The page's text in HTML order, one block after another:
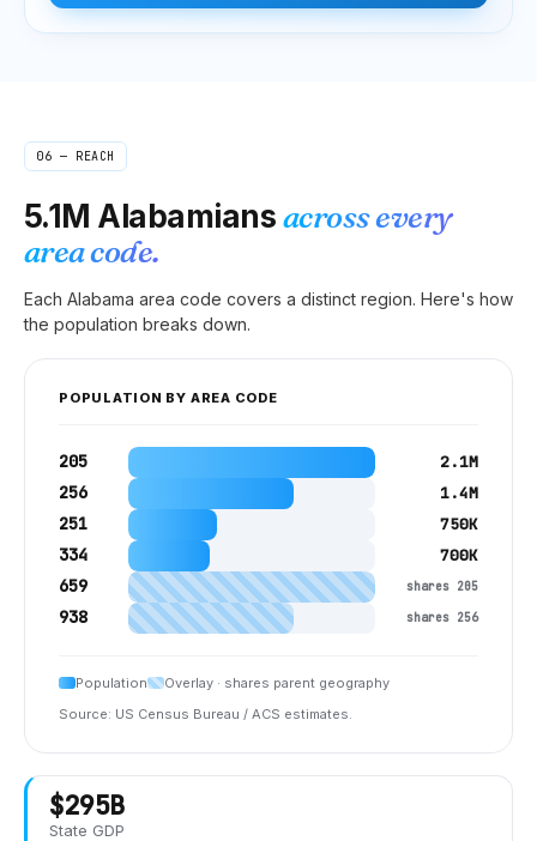
06 — REACH
5.1M Alabamiansacross every
area code.
Each Alabama area code covers a distinct region. Here's how
the population breaks down.
POPULATION BY AREA CODE
205 2.1M
256 1.4M
251 750K
334 700K
659 shares 205
938 shares 256
Population
Overlay · shares parent geography
Source: US Census Bureau / ACS estimates.
$295B
State GDP